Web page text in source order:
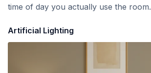
time of day you actually use the room.
Artificial Lighting